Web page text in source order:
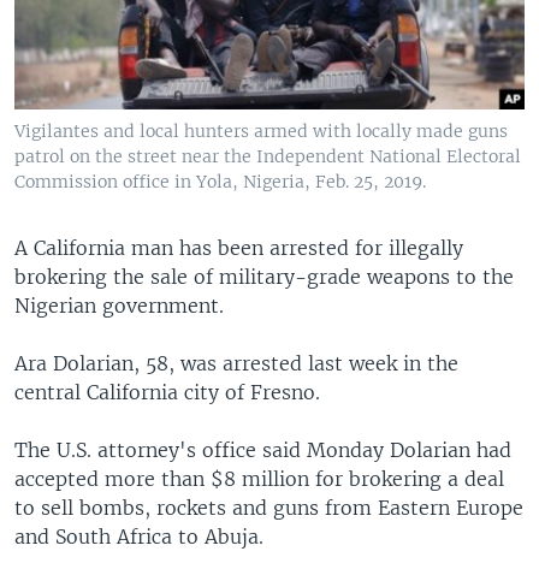
Vigilantes and local hunters armed with locally made guns
patrol on the street near the Independent National Electoral
Commission office in Yola, Nigeria, Feb. 25, 2019.
A California man has been arrested for illegally
brokering the sale of military-grade weapons to the
Nigerian government.
Ara Dolarian, 58, was arrested last week in the
central California city of Fresno.
The U.S. attorney's office said Monday Dolarian had
accepted more than $8 million for brokering a deal
to sell bombs, rockets and guns from Eastern Europe
and South Africa to Abuja.